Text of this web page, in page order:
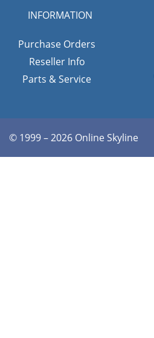
INFORMATION
Purchase Orders
Reseller Info
Parts & Service
© 1999 – 2026 Online Skyline